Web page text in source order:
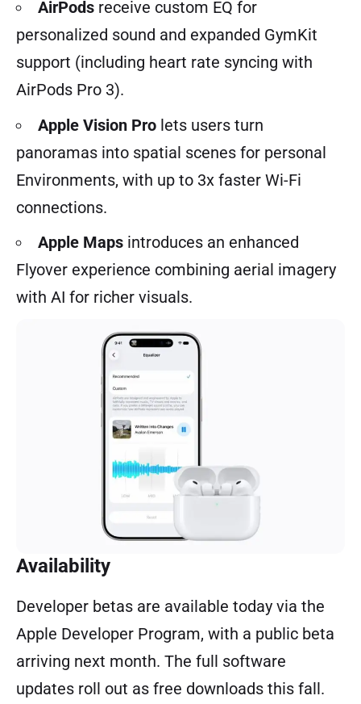
AirPods receive custom EQ for
personalized sound and expanded GymKit
support (including heart rate syncing with
AirPods Pro 3).
Apple Vision Pro lets users turn
panoramas into spatial scenes for personal
Environments, with up to 3x faster Wi-Fi
connections.
Apple Maps introduces an enhanced
Flyover experience combining aerial imagery
with AI for richer visuals.
Availability
Developer betas are available today via the
Apple Developer Program, with a public beta
arriving next month. The full software
updates roll out as free downloads this fall.